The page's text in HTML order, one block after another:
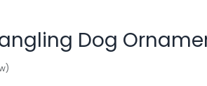
Dog